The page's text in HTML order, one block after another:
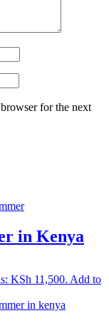
for the next
in Kenya
KSh 11,500. Add to